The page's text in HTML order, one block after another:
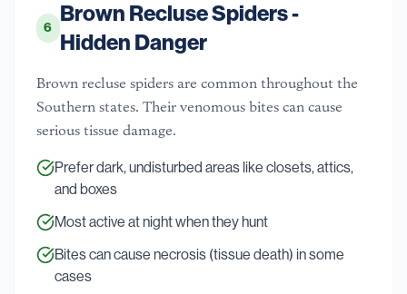
6
Brown Recluse Spiders -
Hidden Danger
Brown recluse spiders are common throughout the
Southern states. Their venomous bites can cause
serious tissue damage.
Prefer dark, undisturbed areas like closets, attics,
and boxes
Most active at night when they hunt
Bites can cause necrosis (tissue death) in some
cases